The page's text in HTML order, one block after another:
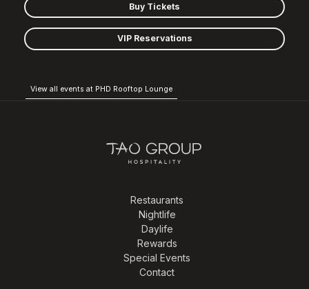
Buy Tickets
VIP Reservations
View all events at PHD Rooftop Lounge
Restaurants
Nightlife
Daylife
Rewards
Special Events
Contact